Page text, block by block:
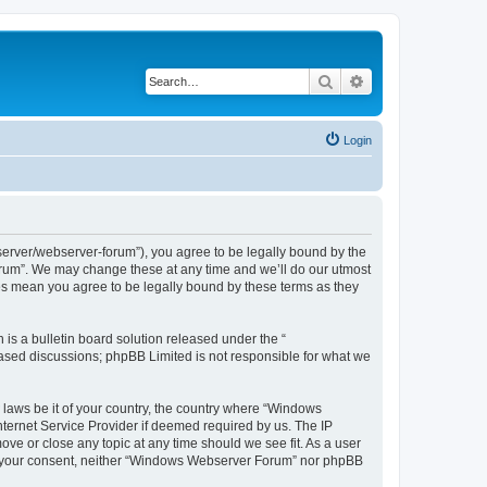
Search
Login
webserver-forum”), you agree to be legally bound by the
We may change these at any time and we’ll do our utmost
mean you agree to be legally bound by these terms as they
is a bulletin board solution released under the “
discussions; phpBB Limited is not responsible for what we
be it of your country, the country where “Windows
Service Provider if deemed required by us. The IP
or close any topic at any time should we see fit. As a user
consent, neither “Windows Webserver Forum” nor phpBB